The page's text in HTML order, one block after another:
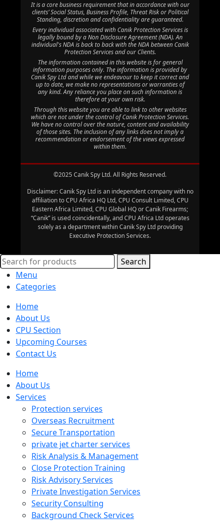
It is a core business requirement that in accordance with our
clients’ Social Status, Business Profile, Threat Risk or Political
Standing, discretion and confidentiality are guaranteed.
Every individual associated with Canik Protection Services is
legally bound by a Non Disclosure Agreement (NDA). An
individual's NDA is back to back with the NDA between Canik
Protection Services and our Clients.
The information contained in this website is for general
information purposes only. The information is provided by
Canik Spy Ltd and while we endeavour to keep it correct and
up to date, we make no representations or warranties of
any kind. Any reliance you place on such information is
therefore at your own risk.
Through this website you are able to link to other websites
which are not under the control of Canik Protection Services.
We have no control over the nature, content and availability
of those sites. The inclusion of any links does not imply a
recommendation or endorsement of the views expressed
within them.
©2025 Canik Spy Ltd. All Rights Reserved.
Disclaimer: Canik Spy Ltd is an independent company with no
affiliation to CPU Africa HQ Ltd, CPU Consult Limited, CPU
Eastern Africa Limited, CPU Global HQ or Canik Firearms;
“Canik” is used coincidentally, and CPU Africa Ltd operates
solely as a department within Canik Spy Ltd providing
Executive Protection Services.
Search
Menu
Categories
Home
About Us
CPU Section
Upcoming Courses
Contact Us
Home
About Us
Services
Protection services
Overseas Recruitment
Secure Transportation
private jet charter services
Risk Analysis & Management
Close Protection Training
Risk Advisory Services
Private Investigation Services
Security Consulting
Background Check Services